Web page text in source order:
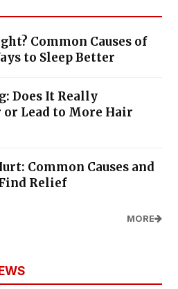
Common Causes of
to Sleep Better
Does It Really
Lead to More Hair
Common Causes and
Relief
MORE